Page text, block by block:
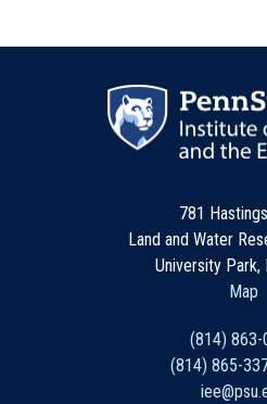
781
Land and Water
University Park,
Map
(814) 863-
(814) 865-